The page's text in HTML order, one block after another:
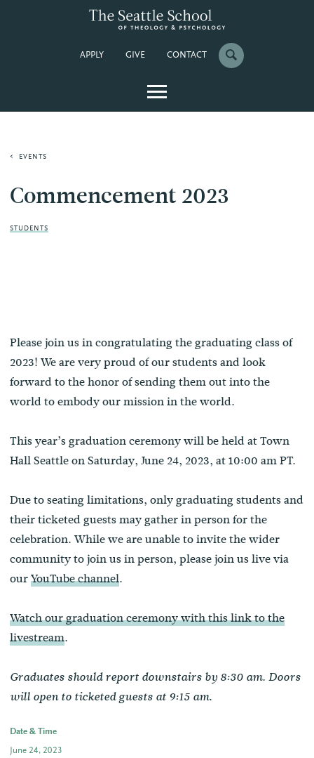
APPLY GIVE CONTACT
EVENTS
Commencement 2023
STUDENTS
Please join us in congratulating the graduating class of
2023! We are very proud of our students and look
forward to the honor of sending them out into the
world to embody our mission in the world.
This year’s graduation ceremony will be held at Town
Hall Seattle on Saturday, June 24, 2023, at 10:00 am PT.
Due to seating limitations, only graduating students and
their ticketed guests may gather in person for the
celebration. While we are unable to invite the wider
community to join us in person, please join us live via
ourYouTube channel.
Watch our graduation ceremony with this link to the
livestream.
Graduates should report downstairs by 8:30 am. Doors
will open to ticketed guests at 9:15 am.
Date & Time
June 24, 2023